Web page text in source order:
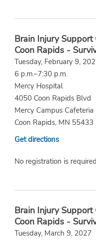
Brain Injury
Coon Rapids -
Tuesday, February 9,
6 p.m.–7:30 p.m.
Mercy Hospital
4050 Coon Rapids Blvd
Mercy Campus Cafeteria
Coon Rapids, MN 55433
Get directions
No registration is
Brain Injury
Coon Rapids -
Tuesday, March 9, 2027